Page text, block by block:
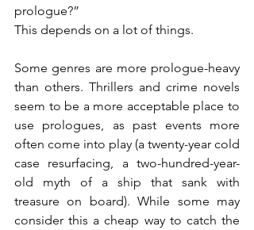
prologue?”
This depends on a lot of things.
Some genres are more prologue-heavy
than others. Thrillers and crime novels
seem to be a more acceptable place to
use prologues, as past events more
often come into play (a twenty-year cold
case resurfacing, a two-hundred-year-
old myth of a ship that sank with
treasure on board). While some may
consider this a cheap way to catch the